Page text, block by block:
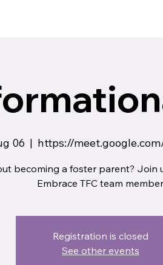
06
  |
https://
becoming a foster parent? Join
Embrace TFC team
Registration is closed
See other events